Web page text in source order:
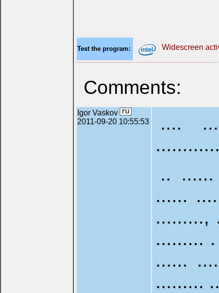
Test the program: Widescreen
Comments:
Igor Vaskov
2011-09-20 10:55:53
....
..
......
.........,
.........
......
.........